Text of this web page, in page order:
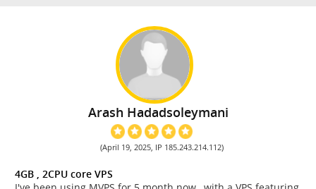
Arash Hadadsoleymani
(April 19, 2025, IP 185.243.214.112)
4GB , 2CPU core VPS